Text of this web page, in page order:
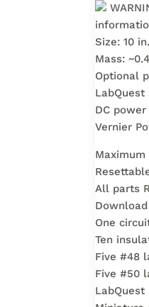
Size: 10
Mass:
Optional
DC
Vernier
Maximum
All parts
One
Ten
Five #48
Five #50
LabQuest